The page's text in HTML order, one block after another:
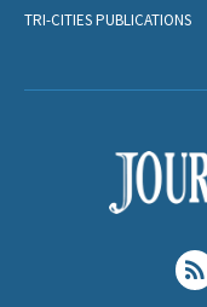
TRI-CITIES PUBLICATIONS